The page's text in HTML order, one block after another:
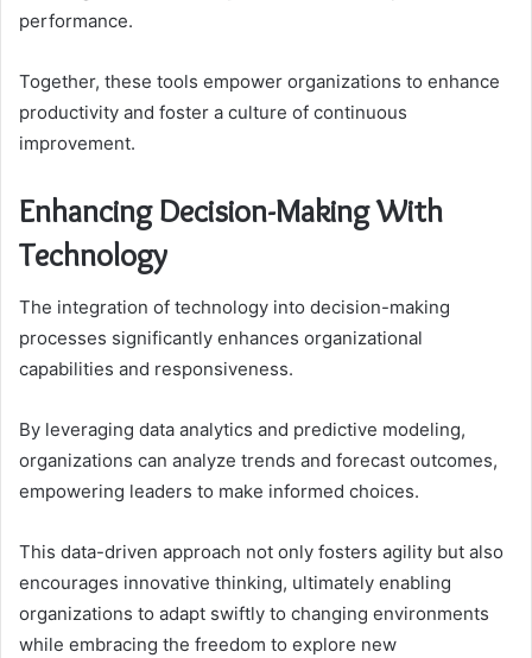
performance.
Together, these tools empower organizations to enhance
productivity and foster a culture of continuous
improvement.
Enhancing Decision-Making With
Technology
The integration of technology into decision-making
processes significantly enhances organizational
capabilities and responsiveness.
By leveraging data analytics and predictive modeling,
organizations can analyze trends and forecast outcomes,
empowering leaders to make informed choices.
This data-driven approach not only fosters agility but also
encourages innovative thinking, ultimately enabling
organizations to adapt swiftly to changing environments
while embracing the freedom to explore new